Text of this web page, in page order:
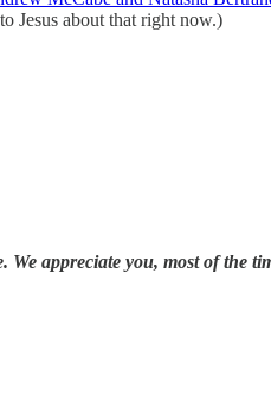
Jesus about that right now.)
appreciate you, most of the